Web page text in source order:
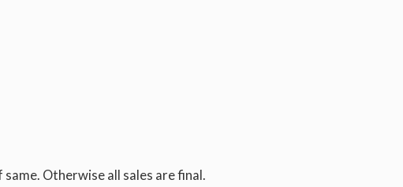
Otherwise all sales are final.